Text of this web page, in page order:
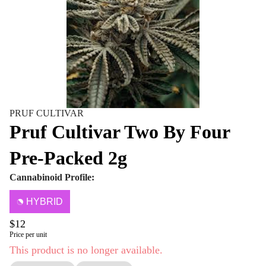
PRUF CULTIVAR
Pruf Cultivar Two By Four
Pre-Packed 2g
Cannabinoid Profile:
HYBRID
$12
Price per unit
This product is no longer available.